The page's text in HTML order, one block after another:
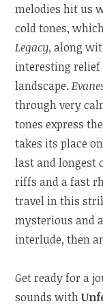
melodies hit us
cold tones,
Legacy, along
interesting
landscape.
through very
tones express
takes its place
last and longest
riffs and a fast
travel in this
mysterious and
interlude, then
Get ready for a
sounds with